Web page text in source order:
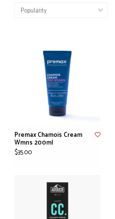
Premax Chamois Cream
Wmns 200ml
$35.00